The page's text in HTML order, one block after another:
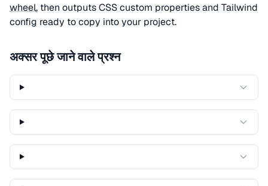
wheel, then outputs CSS custom properties and Tailwind
config ready to copy into your project.
अक्सर पूछे जाने वाले प्रश्न